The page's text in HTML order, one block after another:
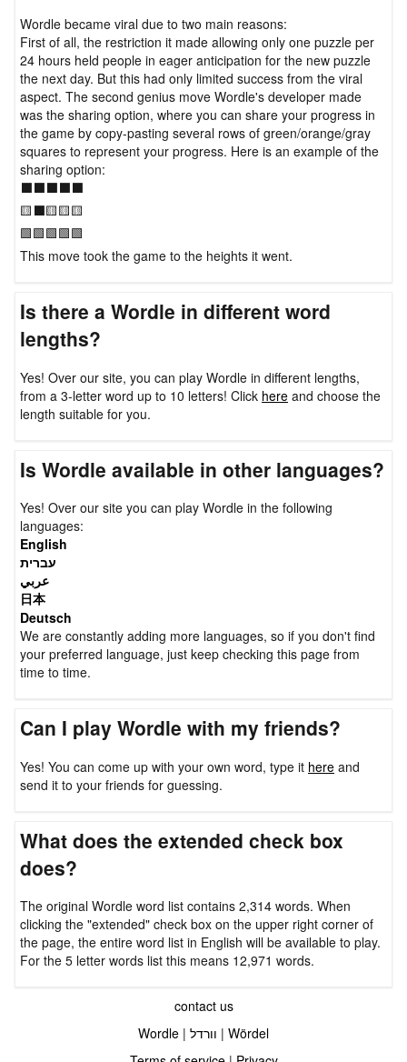
Wordle became viral due to two main reasons:
First of all, the restriction it made allowing only one puzzle per
24 hours held people in eager anticipation for the new puzzle
the next day. But this had only limited success from the viral
aspect. The second genius move Wordle's developer made
was the sharing option, where you can share your progress in
the game by copy-pasting several rows of green/orange/gray
squares to represent your progress. Here is an example of the
sharing option:
⬛⬛⬛⬛⬛
🟨⬛🟨🟨🟨
🟩🟩🟩🟩🟩
This move took the game to the heights it went.
Is there a Wordle in different word
lengths?
Yes! Over our site, you can play Wordle in different lengths,
from a 3-letter word up to 10 letters! Click here and choose the
length suitable for you.
Is Wordle available in other languages?
Yes! Over our site you can play Wordle in the following
languages:
English
עברית
عربي
日本
Deutsch
We are constantly adding more languages, so if you don't find
your preferred language, just keep checking this page from
time to time.
Can I play Wordle with my friends?
Yes! You can come up with your own word, type it here and
send it to your friends for guessing.
What does the extended check box
does?
The original Wordle word list contains 2,314 words. When
clicking the "extended" check box on the upper right corner of
the page, the entire word list in English will be available to play.
For the 5 letter words list this means 12,971 words.
contact us
Wordle | וורדל | Wördel